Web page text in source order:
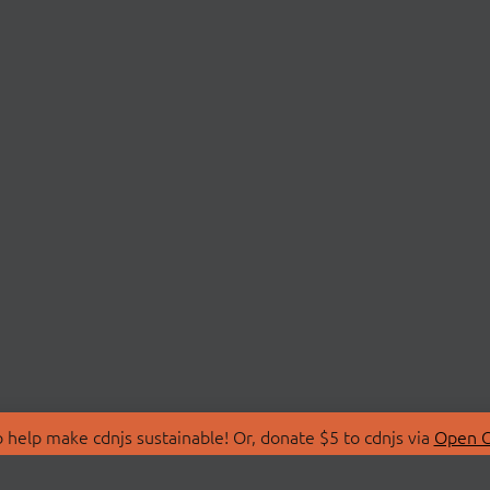
make cdnjs sustainable! Or, donate $5 to cdnjs via Open